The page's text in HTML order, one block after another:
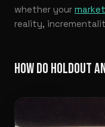
whether your
reality,
HOW DO HOLDOUT